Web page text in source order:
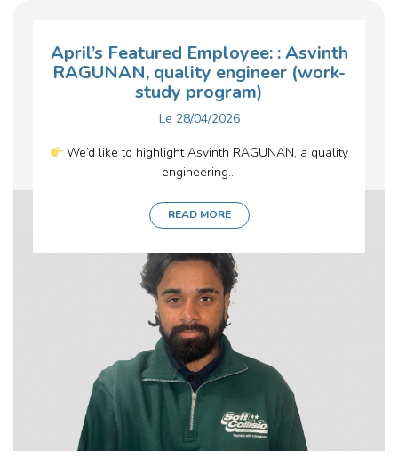
April’s Featured Employee: : Asvinth
RAGUNAN, quality engineer (work-
study program)
Le 28/04/2026
We’d like to highlight Asvinth RAGUNAN, a quality
engineering...
READ MORE